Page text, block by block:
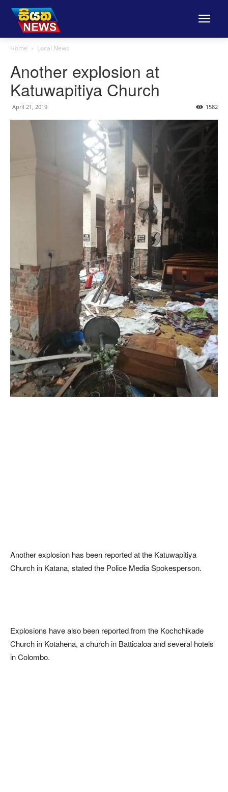
Home Local News
Another explosion at
Katuwapitiya Church
April 21, 2019 1582
Another explosion has been reported at the Katuwapitiya
Church in Katana, stated the Police Media Spokesperson.
Explosions have also been reported from the Kochchikade
Church in Kotahena, a church in Batticaloa and several hotels
in Colombo.